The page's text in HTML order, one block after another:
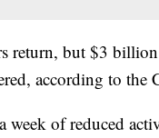
return, but $3
according to the
week of reduced